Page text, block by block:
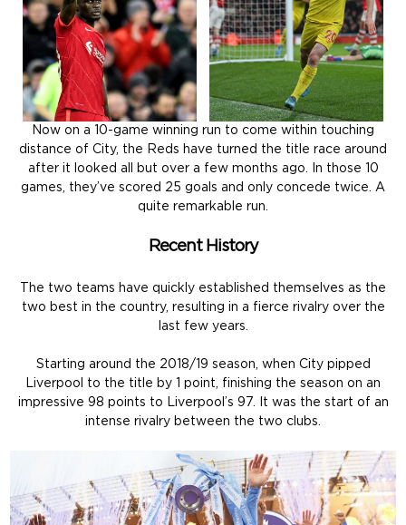
Now on a 10-game winning run to come within touching
distance of City, the Reds have turned the title race around
after it looked all but over a few months ago. In those 10
games, they’ve scored 25 goals and only concede twice. A
quite remarkable run.
Recent History
The two teams have quickly established themselves as the
two best in the country, resulting in a fierce rivalry over the
last few years.
Starting around the 2018/19 season, when City pipped
Liverpool to the title by 1 point, finishing the season on an
impressive 98 points to Liverpool’s 97. It was the start of an
intense rivalry between the two clubs.